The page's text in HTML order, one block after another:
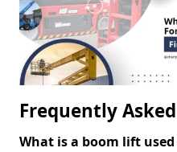
Frequently
What is a boom lift